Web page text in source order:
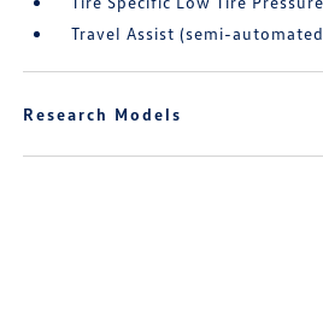
Travel Assist (semi-
Research Models